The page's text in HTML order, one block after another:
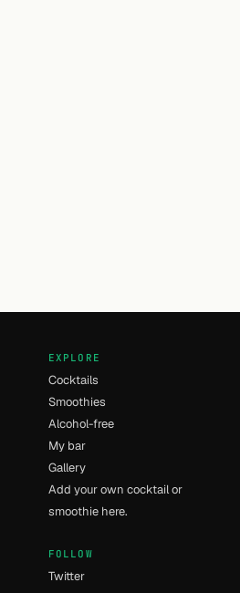
EXPLORE
Cocktails
Smoothies
Alcohol-free
My bar
Gallery
Add your own cocktail or
smoothie here.
FOLLOW
Twitter